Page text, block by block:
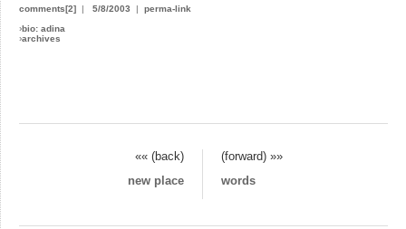
comments[2] | 5/8/2003 | perma-link
›bio: adina
›archives
«« (back)
(forward) »»
new place
words